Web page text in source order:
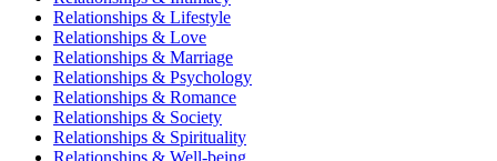
Relationships & Lifestyle
Relationships & Love
Relationships & Marriage
Relationships & Psychology
Relationships & Romance
Relationships & Society
Relationships & Spirituality